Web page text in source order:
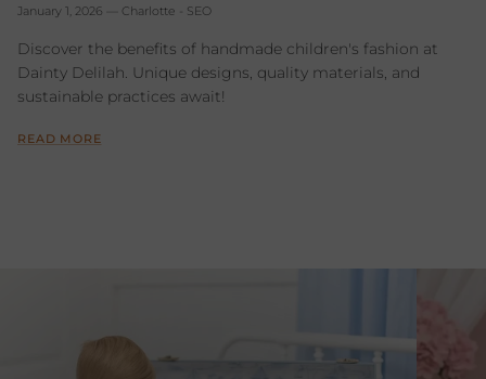
January 1, 2026 Charlotte - SEO
Discover the benefits of handmade children's fashion at
Dainty Delilah. Unique designs, quality materials, and
sustainable practices await!
READ MORE